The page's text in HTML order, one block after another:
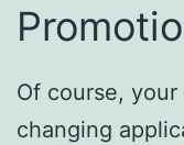
Of course,
changing